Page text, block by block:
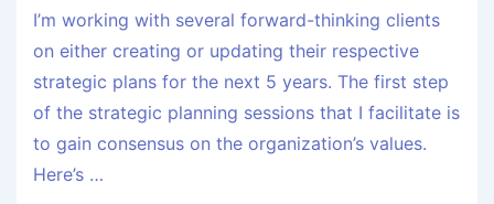
I’m working with several forward-thinking clients
on either creating or updating their respective
strategic plans for the next 5 years. The first step
of the strategic planning sessions that I facilitate is
to gain consensus on the organization’s values.
Here’s …